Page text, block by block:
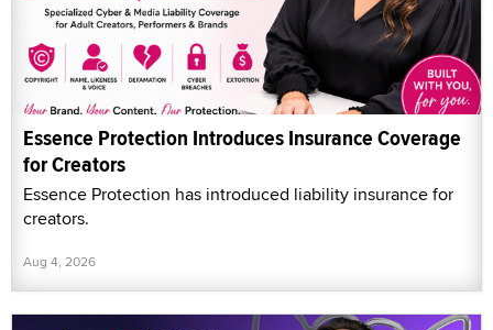
Essence Protection Introduces Insurance Coverage
for Creators
Essence Protection has introduced liability insurance for
creators.
Aug 4, 2026